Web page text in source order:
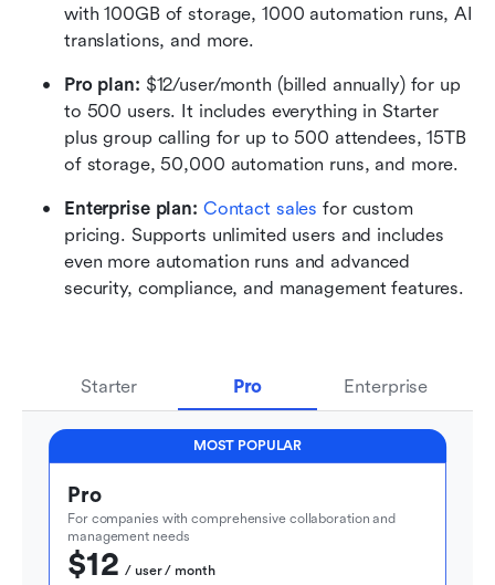
with 100GB of storage, 1000 automation runs, AI
translations, and more.
Pro plan: $12/user/month (billed annually) for up
to 500 users. It includes everything in Starter
plus group calling for up to 500 attendees, 15TB
of storage, 50,000 automation runs, and more.
Enterprise plan: Contact sales for custom
pricing. Supports unlimited users and includes
even more automation runs and advanced
security, compliance, and management features.
Starter Pro Enterprise
MOST POPULAR
Pro
For companies with comprehensive collaboration and
management needs
$12
  / user / month